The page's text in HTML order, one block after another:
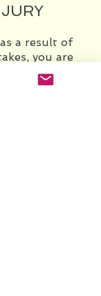
a result of
you are
and
just that for